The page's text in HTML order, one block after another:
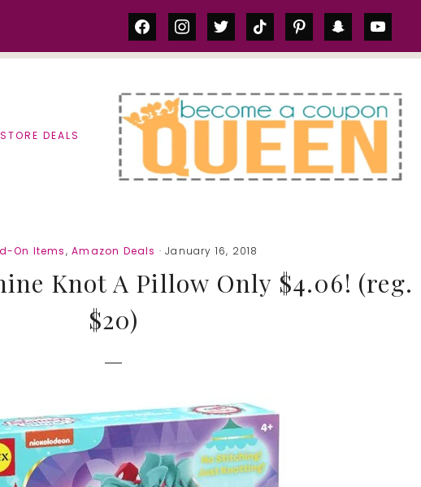
facebookinstagram
twittertiktok pinterestsnapchatyoutube
DEALS
On Items,Amazon Deals · January 16, 2018
Knot A Pillow Only $4.06! (reg.
$20)